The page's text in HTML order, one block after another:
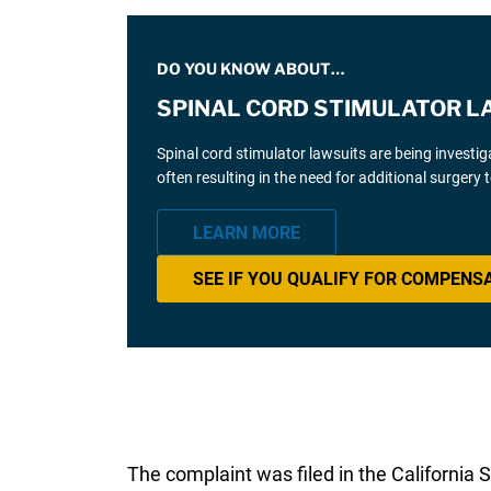
DO YOU KNOW ABOUT…
SPINAL CORD STIMULATOR
Spinal cord stimulator lawsuits are being
often resulting in the need for additional surgery
LEARN MORE
SEE IF YOU QUALIFY FOR
The complaint was filed in the California